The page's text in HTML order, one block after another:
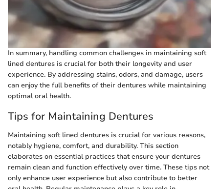
In summary, handling common challenges in maintaining soft
lined dentures is crucial for both their longevity and user
experience. By addressing stains, odors, and damage, users
can enjoy the full benefits of their dentures while maintaining
optimal oral health.
Tips for Maintaining Dentures
Maintaining soft lined dentures is crucial for various reasons,
notably hygiene, comfort, and durability. This section
elaborates on essential practices that ensure your dentures
remain clean and function effectively over time. These tips not
only enhance user experience but also contribute to better